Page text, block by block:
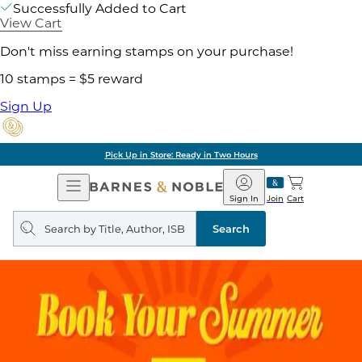
Successfully Added to Cart
View Cart
Don't miss earning stamps on your purchase!
10 stamps = $5 reward
Sign Up
Pick Up in Store: Ready in Two Hours
Open
Navigation
Barnes
&
Noble
Join
Sign In Cart
Search
query
Search